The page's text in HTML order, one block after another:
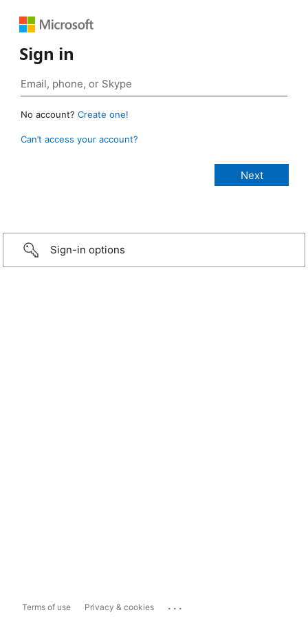
Sign in
No account? Create one!
Can’t access your account?
Sign-in options
Terms of use Privacy & cookies ...